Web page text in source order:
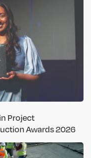
Project
Awards 2026